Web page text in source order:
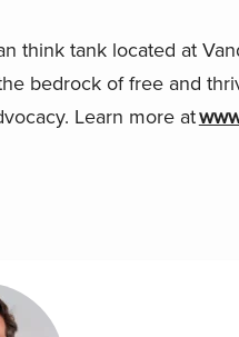
think tank located at
bedrock of free and
Learn more at